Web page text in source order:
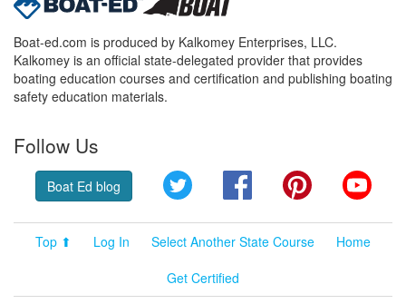
Boat-ed.com is produced by Kalkomey Enterprises, LLC.
Kalkomey is an official state-delegated provider that provides
boating education courses and certification and publishing boating
safety education materials.
Follow Us
Boat Ed blog Twitter FacebookPinterest
Top ⬆ Log In Select Another State Course
Home
Get Certified